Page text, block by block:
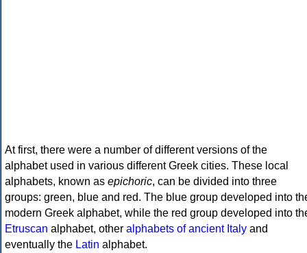
At first, there were a number of different versions of the
alphabet used in various different Greek cities. These local
alphabets, known as epichoric, can be divided into three
groups: green, blue and red. The blue group developed into
modern Greek alphabet, while the red group developed into
Etruscan alphabet, other alphabets of ancient Italy and
eventually the Latin alphabet.